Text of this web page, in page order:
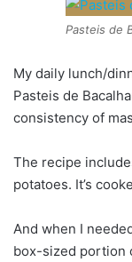
Pasteis de
My daily lunch/
Pasteis de
consistency of
The recipe
potatoes. It’s
And when I
box-sized portion